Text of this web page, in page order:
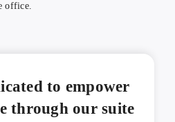
office.
to empower
through our suite